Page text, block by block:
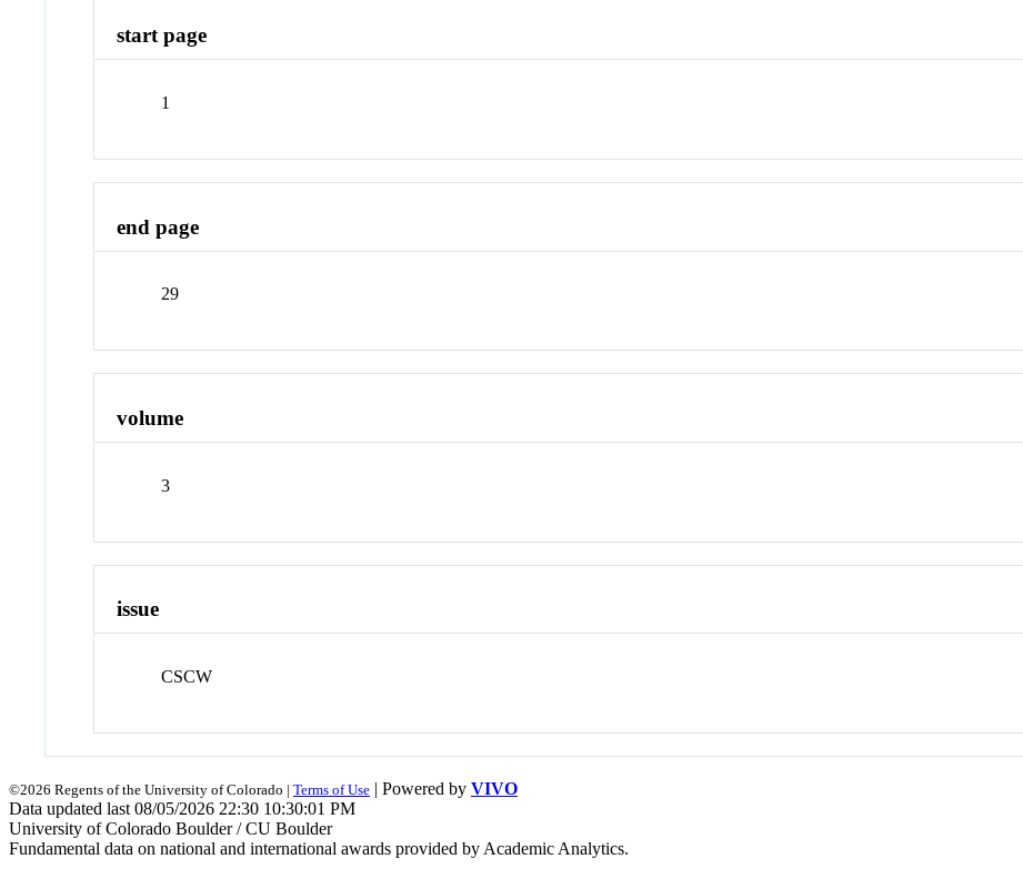
start page
1
end page
29
volume
3
issue
CSCW
©2026 Regents of the University of Colorado | Terms of Use | Powered by VIVO
Data updated last 08/05/2026 22:30 10:30:01 PM
University of Colorado Boulder / CU Boulder
Fundamental data on national and international awards provided by Academic Analytics.